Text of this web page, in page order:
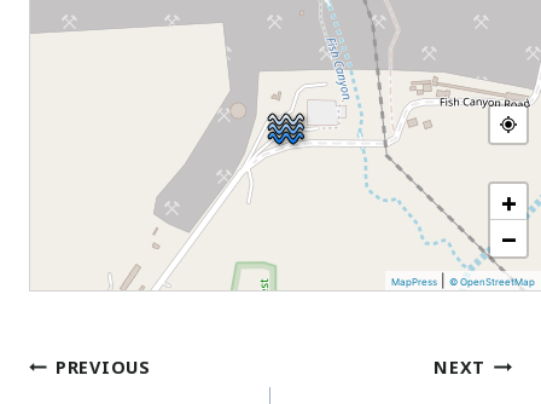
+
−
MapPress |© OpenStreetMap
Post
PREVIOUS NEXT